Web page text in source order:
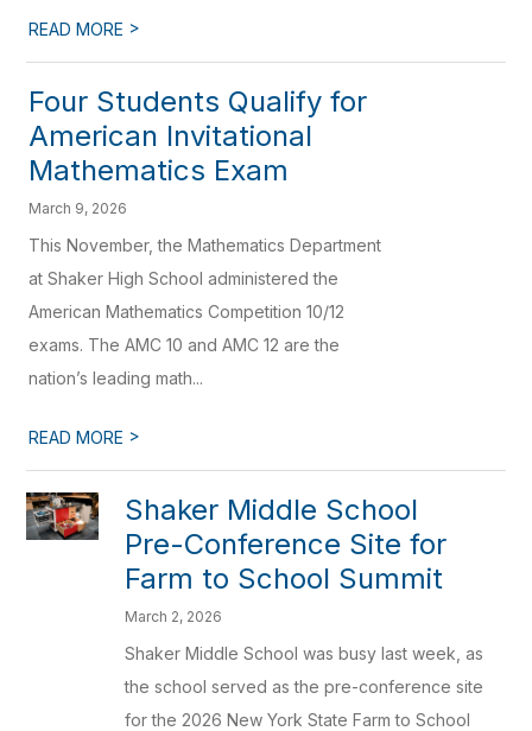
READ MORE >
Four Students Qualify for
American Invitational
Mathematics Exam
March 9, 2026
This November, the Mathematics Department
at Shaker High School administered the
American Mathematics Competition 10/12
exams. The AMC 10 and AMC 12 are the
nation’s leading math...
READ MORE >
Shaker Middle School
Pre-Conference Site for
Farm to School Summit
March 2, 2026
Shaker Middle School was busy last week, as
the school served as the pre-conference site
for the 2026 New York State Farm to School